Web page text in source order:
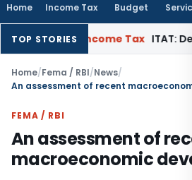
Home Income Tax Budget
TOP STORIES
Income Tax ITAT: Deletes
Home/Fema / RBI/News/
An assessment of recent
FEMA / RBI
An assessment of
macroeconomic